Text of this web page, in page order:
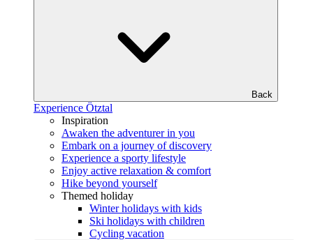
Back
Experience Ötztal
Inspiration
Awaken the adventurer in you
Embark on a journey of discovery
Experience a sporty lifestyle
Enjoy active relaxation & comfort
Hike beyond yourself
Themed holiday
Winter holidays with kids
Ski holidays with children
Cycling vacation